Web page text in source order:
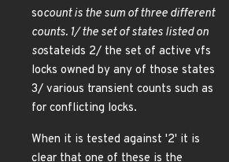
socount is the sum of three different
counts. 1/ the set of states listed on
sostateids 2/ the set of active vfs
locks owned by any of those states
3/ various transient counts such as
for conflicting locks.
When it is tested against '2' it is
clear that one of these is the